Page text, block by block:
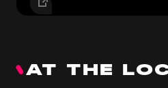
AT THE